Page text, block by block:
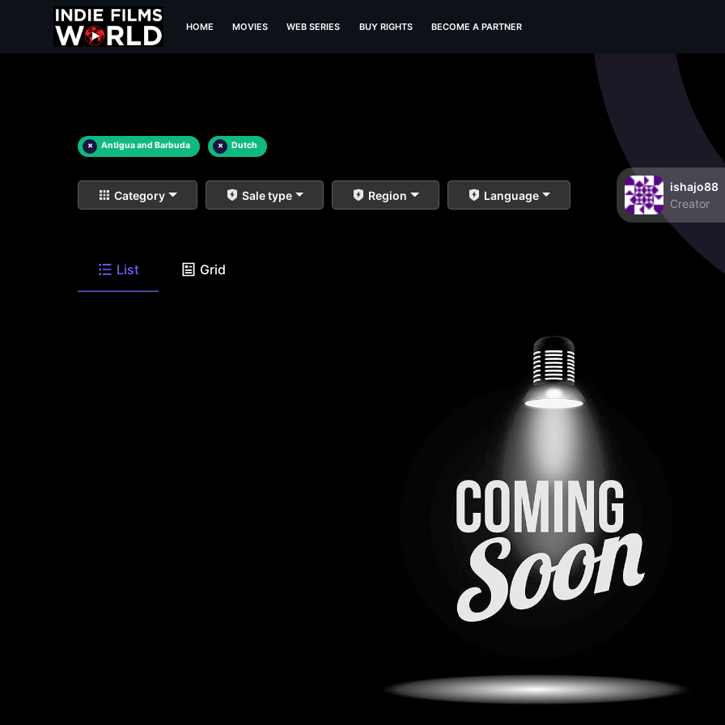
HOME MOVIES WEB SERIES BUY RIGHTS BECOME A PARTNER
× Antigua and Barbuda × Dutch
Category Sale type Region Language
ishajo88
Creator
List Grid